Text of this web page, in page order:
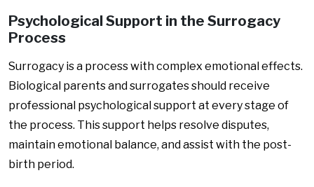
Psychological Support in the Surrogacy
Process
Surrogacy is a process with complex emotional effects.
Biological parents and surrogates should receive
professional psychological support at every stage of
the process. This support helps resolve disputes,
maintain emotional balance, and assist with the post-
birth period.